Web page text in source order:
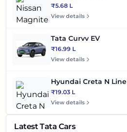
₹5.68 L
View details
Tata Curvv EV
₹16.99 L
View details
Hyundai Creta N Line
₹19.03 L
View details
Latest Tata Cars